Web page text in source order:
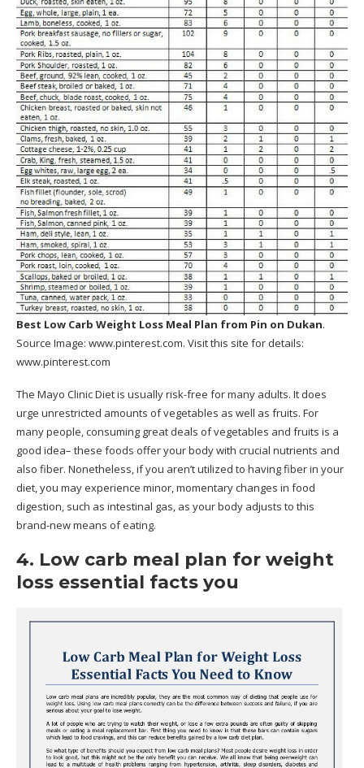
Best Low Carb Weight Loss Meal Plan from Pin on Dukan.
Source Image: www.pinterest.com. Visit this site for details:
www.pinterest.com
The Mayo Clinic Diet is usually risk-free for many adults. It does
urge unrestricted amounts of vegetables as well as fruits. For
many people, consuming great deals of vegetables and fruits is a
good idea– these foods offer your body with crucial nutrients and
also fiber. Nonetheless, if you aren’t utilized to having fiber in your
diet, you may experience minor, momentary changes in food
digestion, such as intestinal gas, as your body adjusts to this
brand-new means of eating.
4. Low carb meal plan for weight
loss essential facts you